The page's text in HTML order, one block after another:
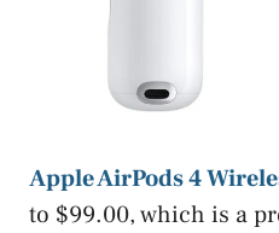
Apple AirPods 4
to $99.00, which is a